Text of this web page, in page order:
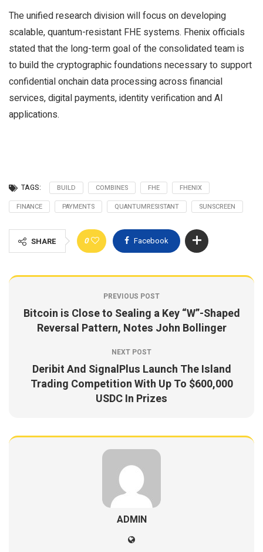
The unified research division will focus on developing
scalable, quantum-resistant FHE systems. Fhenix officials
stated that the long-term goal of the consolidated team is
to build the cryptographic foundations necessary to support
confidential onchain data processing across financial
services, digital payments, identity verification and AI
applications.
TAGS: BUILD COMBINES FHE
FHENIX
FINANCE
PAYMENTS QUANTUMRESISTANT SUNSCREEN
SHARE 0 Facebook
PREVIOUS POST
Bitcoin is Close to Sealing a Key “W”-Shaped
Reversal Pattern, Notes John Bollinger
NEXT POST
Deribit And SignalPlus Launch The Island
Trading Competition With Up To $600,000
USDC In Prizes
ADMIN